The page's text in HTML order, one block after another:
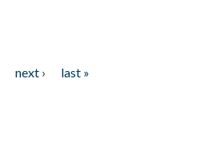
next ›
last »